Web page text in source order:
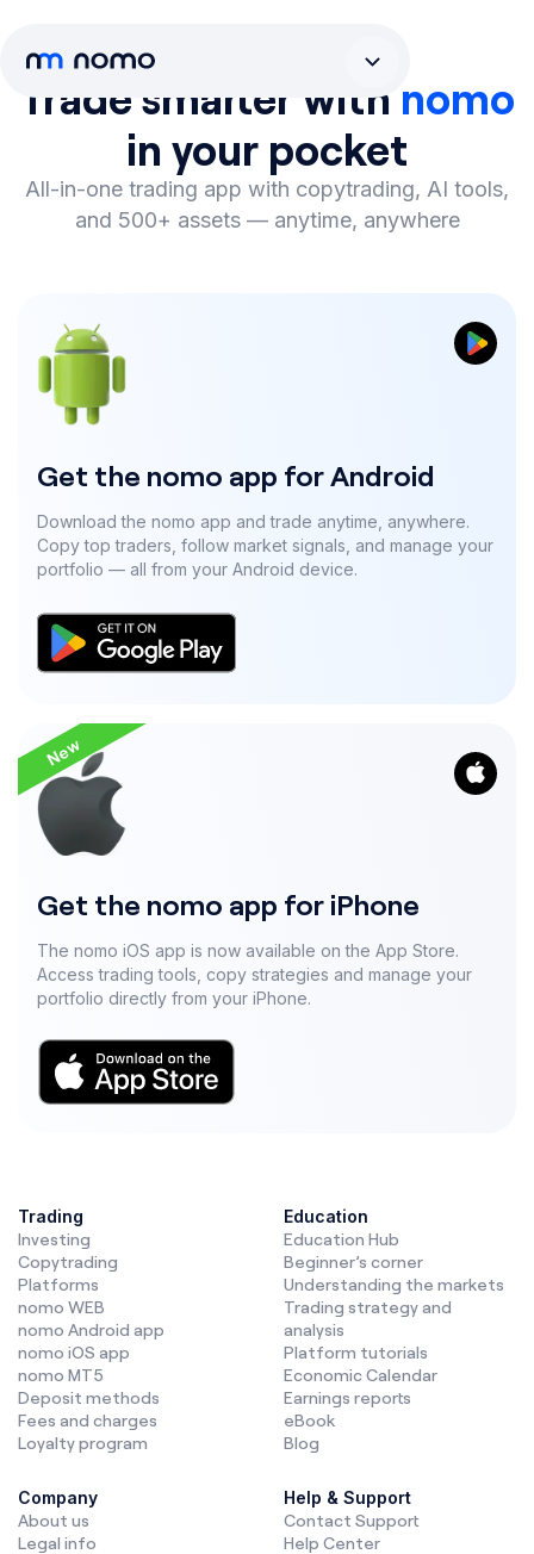
Trade smarter with nomo
in your pocket
All-in-one trading app with copytrading, AI tools,
and 500+ assets —anytime, anywhere
Get the nomo app for Android
Download the nomo app and trade anytime, anywhere.
Copy top traders, follow market signals, and manage your
portfolio — all from your Android device.
New
Get the nomo app for iPhone
The nomo iOS app is now available on the App Store.
Access trading tools, copy strategies and manage your
portfolio directly from your iPhone.
Trading
Investing
Copytrading
Platforms
nomo WEB
nomo Android app
nomo iOS app
nomo MT5
Deposit methods
Fees and charges
Loyalty program
Education
Education Hub
Beginner’s corner
Understanding the markets
Trading strategy and
analysis
Platform tutorials
Economic Calendar
Earnings reports
eBook
Blog
Company
About us
Legal info
Help & Support
Contact Support
Help Center